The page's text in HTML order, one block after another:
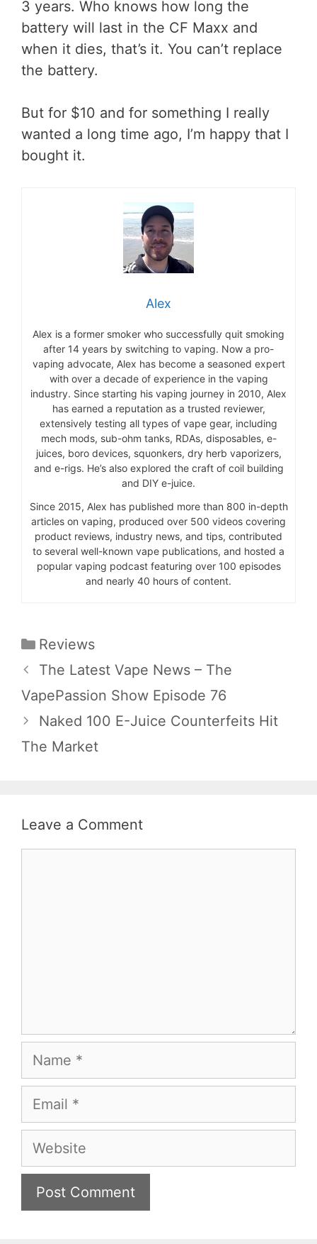
3 years. Who knows how long the
battery will last in the CF Maxx and
when it dies, that’s it. You can’t replace
the battery.
But for $10 and for something I really
wanted a long time ago, I’m happy that I
bought it.
Alex
Alex is a former smoker who successfully quit smoking
after 14 years by switching to vaping. Now a pro-
vaping advocate, Alex has become a seasoned expert
with over a decade of experience in the vaping
industry. Since starting his vaping journey in 2010, Alex
has earned a reputation as a trusted reviewer,
extensively testing all types of vape gear, including
mech mods, sub-ohm tanks, RDAs, disposables, e-
juices, boro devices, squonkers, dry herb vaporizers,
and e-rigs. He’s also explored the craft of coil building
and DIY e-juice.
Since 2015, Alex has published more than 800 in-depth
articles on vaping, produced over 500 videos covering
product reviews, industry news, and tips, contributed
to several well-known vape publications, and hosted a
popular vaping podcast featuring over 100 episodes
and nearly 40 hours of content.
Categories
Reviews
The Latest Vape News – The
VapePassion Show Episode 76
Naked 100 E-Juice Counterfeits Hit
The Market
Leave a Comment
Name
Email
Website